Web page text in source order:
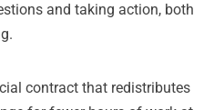
and taking action, both
contract that redistributes